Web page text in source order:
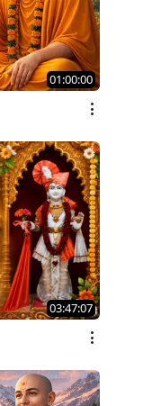
01:00:00
03:47:07